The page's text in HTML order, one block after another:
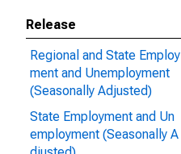
Release
Regional and State Employ
ment and Unemployment
(Seasonally Adjusted)
State Employment and Un
employment (Seasonally A